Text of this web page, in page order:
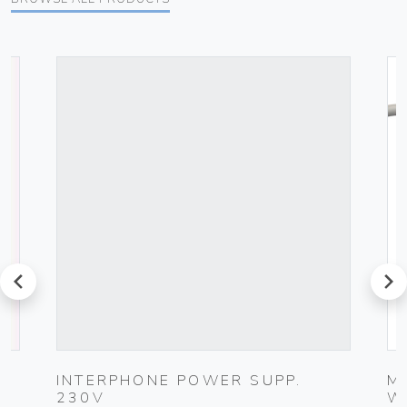
prev
INTERPHONE POWER SUPP.
230V
next